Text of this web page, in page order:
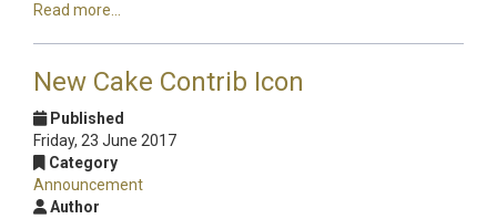
Read more...
New Cake Contrib Icon
Published
Friday, 23 June 2017
Category
Announcement
Author